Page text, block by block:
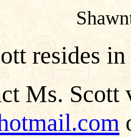
resides
Ms. Scott